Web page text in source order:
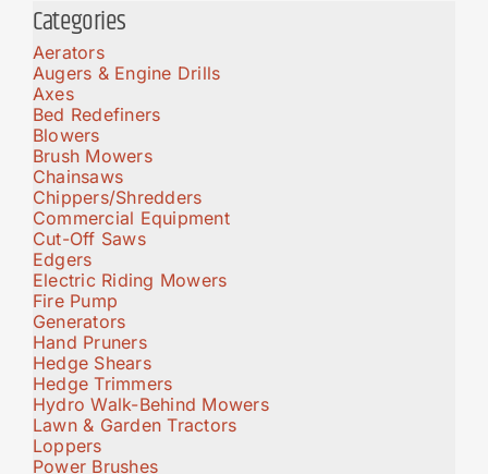
Categories
Aerators
Augers & Engine Drills
Axes
Bed Redefiners
Blowers
Brush Mowers
Chainsaws
Chippers/Shredders
Commercial Equipment
Cut-Off Saws
Edgers
Electric Riding Mowers
Fire Pump
Generators
Hand Pruners
Hedge Shears
Hedge Trimmers
Hydro Walk-Behind Mowers
Lawn & Garden Tractors
Loppers
Power Brushes